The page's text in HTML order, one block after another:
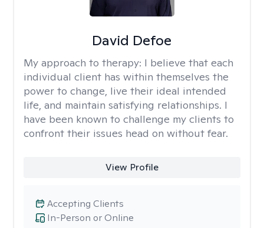
David Defoe
My approach to therapy: I believe that each
individual client has within themselves the
power to change, live their ideal intended
life, and maintain satisfying relationships. I
have been known to challenge my clients to
confront their issues head on without fear.
View Profile
In-Person or Online
Accepting Clients